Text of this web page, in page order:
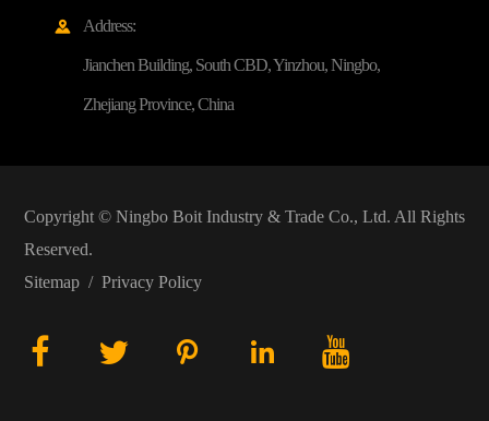

Address:
Jianchen Building, South CBD, Yinzhou, Ningbo,
Zhejiang Province, China
Copyright © Ningbo Boit Industry & Trade Co., Ltd. All Rights
Reserved.
Sitemap/ Privacy Policy